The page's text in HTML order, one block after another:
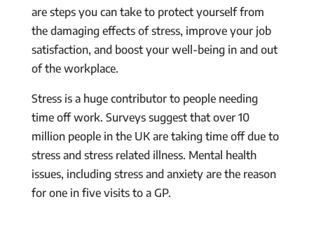
are steps you can take to protect yourself from
the damaging effects of stress, improve your job
satisfaction, and boost your well-being in and out
of the workplace.
Stress is a huge contributor to people needing
time off work. Surveys suggest that over 10
million people in the UK are taking time off due to
stress and stress related illness. Mental health
issues, including stress and anxiety are the reason
for one in five visits to a GP.